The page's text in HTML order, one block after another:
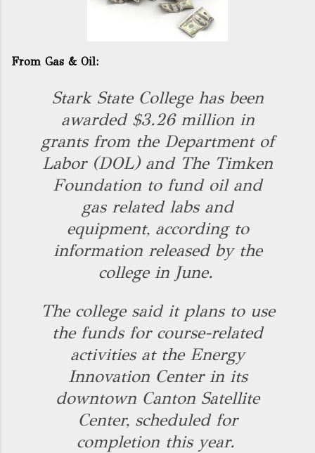
From Gas & Oil:
Stark State College has been
awarded $3.26 million in
grants from the Department of
Labor (DOL) and The Timken
Foundation to fund oil and
gas related labs and
equipment, according to
information released by the
college in June.
The college said it plans to use
the funds for course-related
activities at the Energy
Innovation Center in its
downtown Canton Satellite
Center, scheduled for
completion this year.